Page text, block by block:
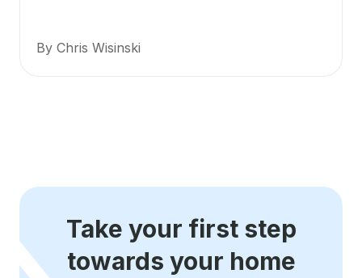
By Chris Wisinski
Take your first step
towards your home